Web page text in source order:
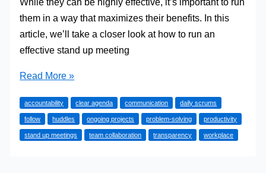
them in a way that maximizes their benefits. In this
article, we’ll take a closer look at how to run an
effective stand up meeting
How
Run
an
Effective
Read More »
accountability clear agenda communication daily scrums
follow huddles ongoing projects problem-solving productivity
stand up meetings team collaboration transparency workplace